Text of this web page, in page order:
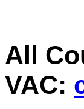
All
VAC: